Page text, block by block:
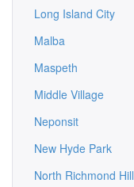
Long Island City
Malba
Maspeth
Middle Village
Neponsit
New Hyde Park
North Richmond Hill